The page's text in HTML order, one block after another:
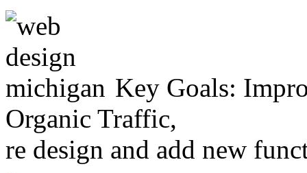
Key Goals:
Organic Traffic,
re design and add new